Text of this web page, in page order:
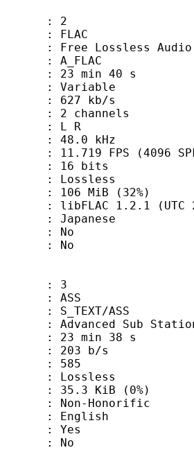
Audio
40 s
kb/s
: L R
kHz
(4096
bits
Lossless
MiB (32%)
1.2.1 (UTC
ASS
Sub Station
38 s
b/s
: 585
Lossless
KiB (0%)